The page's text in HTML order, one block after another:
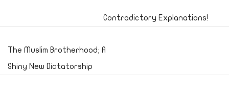
Contradictory Explanations!
The Muslim Brotherhood; A
Shiny New Dictatorship